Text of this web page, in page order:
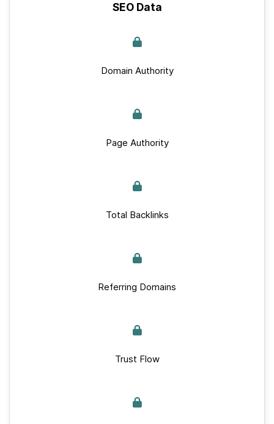
SEO Data
Domain Authority
Page Authority
Total Backlinks
Referring Domains
Trust Flow